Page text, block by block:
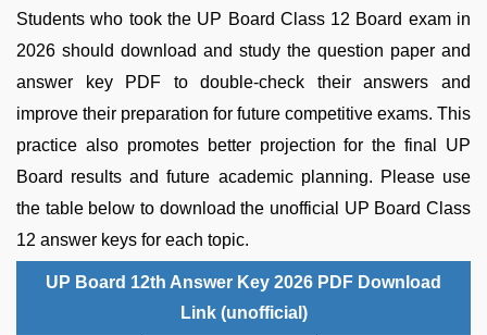
Students who took the UP Board Class 12 Board exam in
2026 should download and study the question paper and
answer key PDF to double-check their answers and
improve their preparation for future competitive exams. This
practice also promotes better projection for the final UP
Board results and future academic planning. Please use
the table below to download the unofficial UP Board Class
12 answer keys for each topic.
UP Board 12th Answer Key 2026 PDF Download
Link (unofficial)